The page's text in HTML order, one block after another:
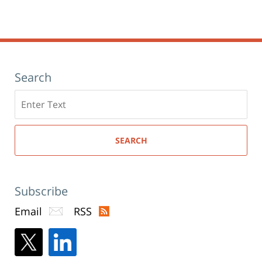
Search
here
SEARCH
Subscribe
Email RSS